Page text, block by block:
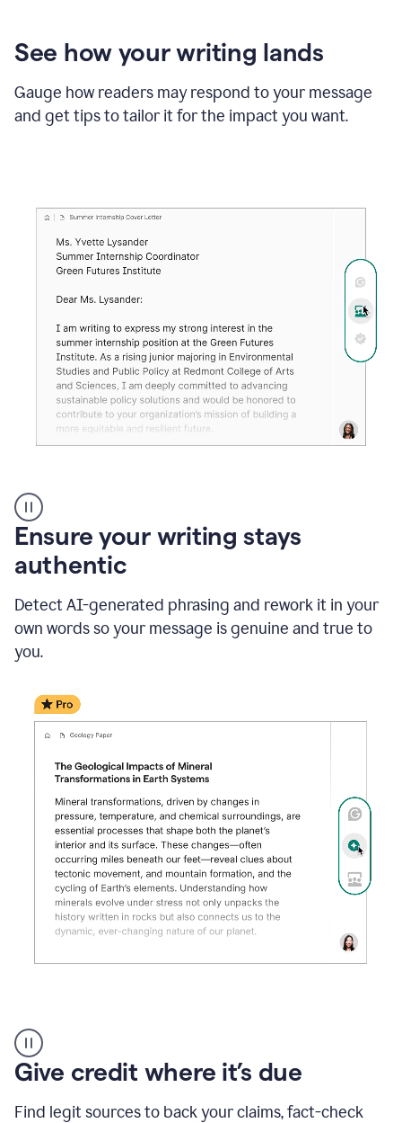
See how your writing lands
Gauge how readers may respond to your message
and get tips to tailor it for the impact you want.
Reactions
_
Resume
Summer
Coordinator
_
product
example
Ensure your writing stays
authentic
Detect AI-generated phrasing and rework it in your
own words so your message is genuine and true to
you.
AI
Detector
tool
example
Give credit where it’s due
Find legit sources to back your claims, fact-check